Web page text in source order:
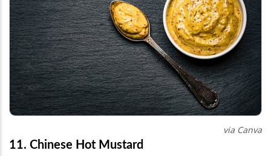
via Canva
11. Chinese Hot Mustard